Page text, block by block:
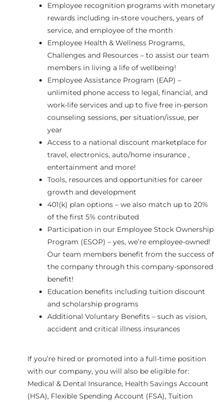
Employee recognition programs with monetary
rewards including in-store vouchers, years of
service, and employee of the month
Employee Health & Wellness Programs,
Challenges and Resources – to assist our team
members in living a life of wellbeing!
Employee Assistance Program (EAP) –
unlimited phone access to legal, financial, and
work-life services and up to five free in-person
counseling sessions, per situation/issue, per
year
Access to a national discount marketplace for
travel, electronics, auto/home insurance ,
entertainment and more!
Tools, resources and opportunities for career
growth and development
401(k) plan options – we also match up to 20%
of the first 5% contributed
Participation in our Employee Stock Ownership
Program (ESOP) – yes, we’re employee-owned!
Our team members benefit from the success of
the company through this company-sponsored
benefit!
Education benefits including tuition discount
and scholarship programs
Additional Voluntary Benefits – such as vision,
accident and critical illness insurances
If you’re hired or promoted into a full-time position
with our company, you will also be eligible for:
Medical & Dental Insurance, Health Savings Account
(HSA), Flexible Spending Account (FSA), Tuition